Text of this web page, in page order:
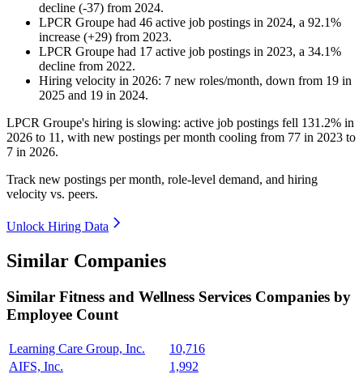
decline (-37) from 2024.
LPCR Groupe had 46 active job postings in 2024, a 92.1%
increase (+29) from 2023.
LPCR Groupe had 17 active job postings in 2023, a 34.1%
decline from 2022.
Hiring velocity in 2026: 7 new roles/month, down from 19 in
2025 and 19 in 2024.
LPCR Groupe's hiring is slowing: active job postings fell 131.2% in
2026 to 11 , with new postings per month cooling from 77 in 2023 to
7 in 2026.
Track new postings per month, role-level demand, and hiring
velocity vs. peers.
Unlock Hiring Data
Similar Companies
Similar Fitness and Wellness Services Companies by
Employee Count
Learning Care Group, Inc.
10,716
AIFS, Inc.
1,992